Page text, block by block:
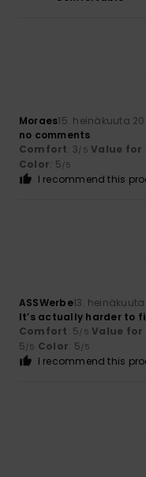
Moraes15. heinäkuuta
no comments
Comfort: 3/5 Value for
Color: 5/5
I recommend this
ASSWerbe13.
It’s actually harder to
Comfort: 5/5 Value for
5/5 Color: 5/5
I recommend this